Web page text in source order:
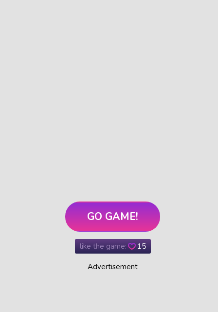
GO GAME!
like the game: 15
Advertisement